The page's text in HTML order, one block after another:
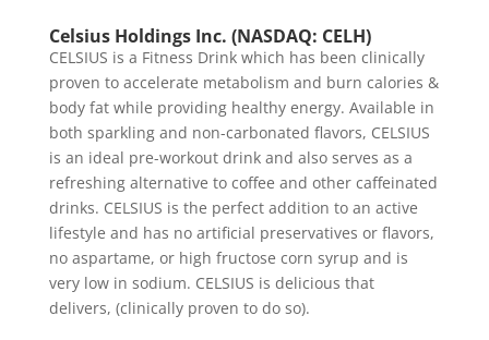
Celsius Holdings Inc. (NASDAQ: CELH)
CELSIUS is a Fitness Drink which has been clinically
proven to accelerate metabolism and burn calories &
body fat while providing healthy energy. Available in
both sparkling and non-carbonated flavors, CELSIUS
is an ideal pre-workout drink and also serves as a
refreshing alternative to coffee and other caffeinated
drinks. CELSIUS is the perfect addition to an active
lifestyle and has no artificial preservatives or flavors,
no aspartame, or high fructose corn syrup and is
very low in sodium. CELSIUS is delicious that
delivers, (clinically proven to do so).